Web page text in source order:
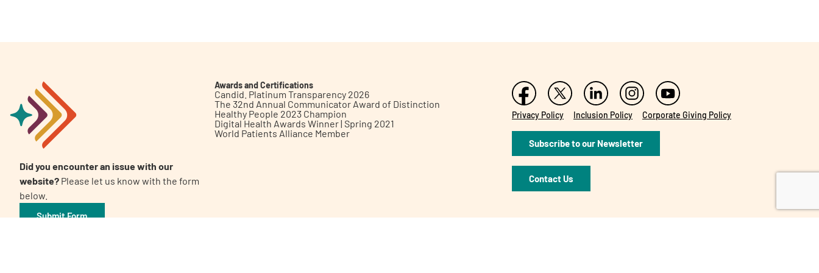
A AA English
Did you encounter an issue with our
website? Please let us know with the form
below.
Submit Form
Awards and Certifications
Candid. Platinum Transparency 2026
The 32nd Annual Communicator Award of Distinction
Healthy People 2023 Champion
Digital Health Awards Winner | Spring 2021
World Patients Alliance Member
Privacy Policy Inclusion Policy Corporate Giving Policy
Subscribe to our Newsletter
Contact Us